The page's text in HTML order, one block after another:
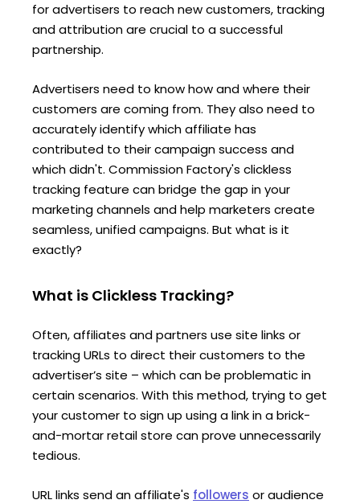
for advertisers to reach new customers, tracking
and attribution are crucial to a successful
partnership.
Advertisers need to know how and where their
customers are coming from. They also need to
accurately identify which affiliate has
contributed to their campaign success and
which didn't. Commission Factory's clickless
tracking feature can bridge the gap in your
marketing channels and help marketers create
seamless, unified campaigns. But what is it
exactly?
What is Clickless Tracking?
Often, affiliates and partners use site links or
tracking URLs to direct their customers to the
advertiser’s site – which can be problematic in
certain scenarios. With this method, trying to get
your customer to sign up using a link in a brick-
and-mortar retail store can prove unnecessarily
tedious.
URL links send an affiliate's followers or audience